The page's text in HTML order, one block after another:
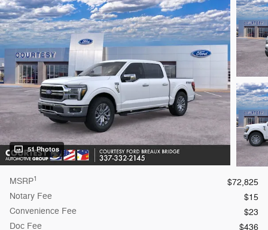
51 Photos
MSRP1
$72,825
Notary Fee
$15
Convenience Fee
$23
Doc Fee
$436